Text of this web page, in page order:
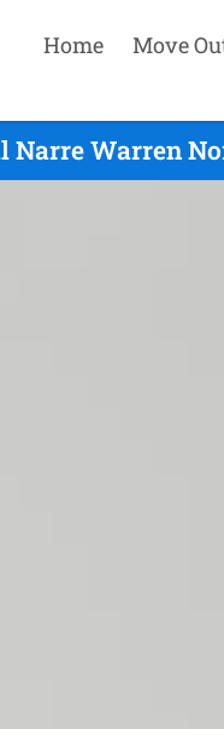
Home Move
Narre Warren